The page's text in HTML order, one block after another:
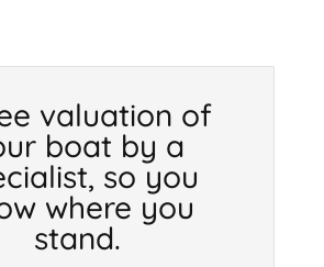
valuation of
boat by a
so you
where you
stand.